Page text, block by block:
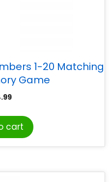
1-20 Matching
Game
cart